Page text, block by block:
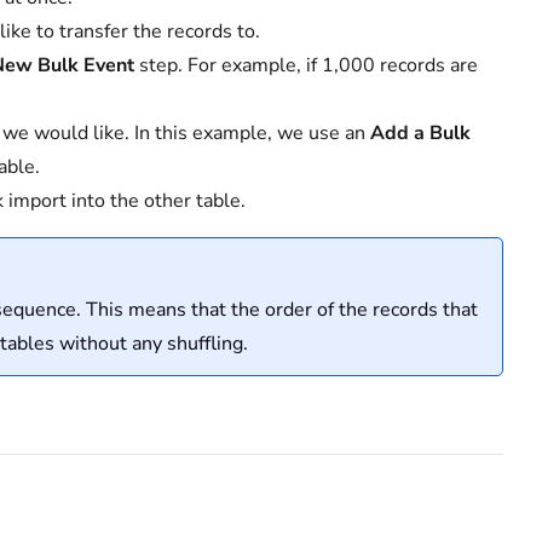
to transfer the records to.
Bulk Eventstep. For example, if 1,000 records are
would like. In this example, we use an Add a Bulk
into the other table.
This means that the order of the records that
without any shuffling.